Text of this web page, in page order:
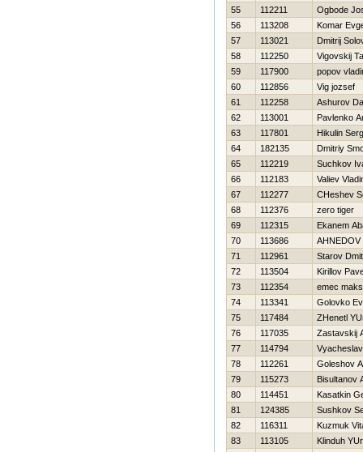
55
112211
Ogbode
56
113208
Komar
57
113021
Dmitrij
58
112250
Vigovskij
59
117900
popov
60
112856
Vig jozsef
61
112258
Ashurov
62
113001
Pavlenko
63
117801
Нikulin
64
182135
Dmitriy
65
112219
Suchkov
66
112183
Valiev
67
112277
CHeshev
68
112376
zero tiger
69
112315
Ekanem
70
113686
71
112961
Starov
72
113504
Kirillov
73
112354
emec
74
113341
Golovko
75
117484
ZHenetl
76
117035
Zastavskij
77
114794
78
112261
Goleshov
79
115273
Bisultanov
80
114451
Kasatkin
81
124385
Sushkov
82
116311
Kuzmuk
83
113105
Klinduh